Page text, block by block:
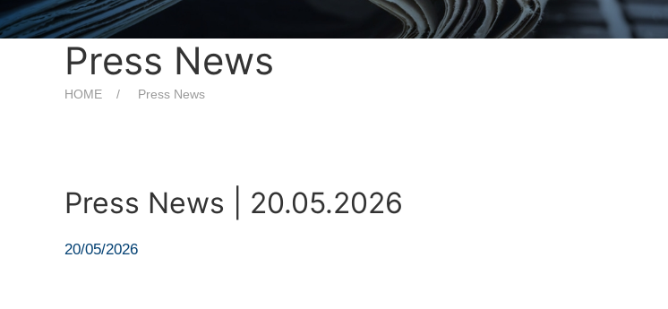
Press News
HOME Press News
Press News | 20.05.2026
20/05/2026